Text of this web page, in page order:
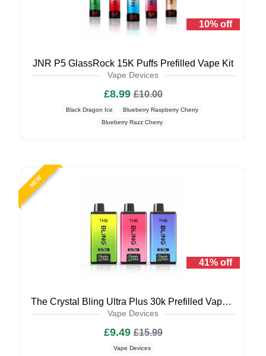
10% off
JNR P5 GlassRock 15K Puffs Prefilled Vape Kit
Vape Devices
£8.99£10.00
Black Dragon Ice
Blueberry Raspberry Cherry
Blueberry Razz Cherry
NEW
41% off
The Crystal Bling Ultra Plus 30k Prefilled Vape Kit
Vape Devices
£9.49£15.99
Vape Devices